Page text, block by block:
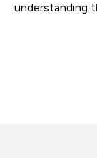
understanding